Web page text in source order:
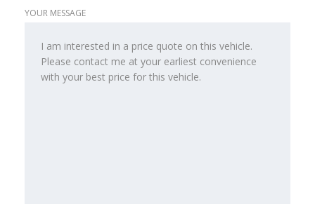
YOUR MESSAGE